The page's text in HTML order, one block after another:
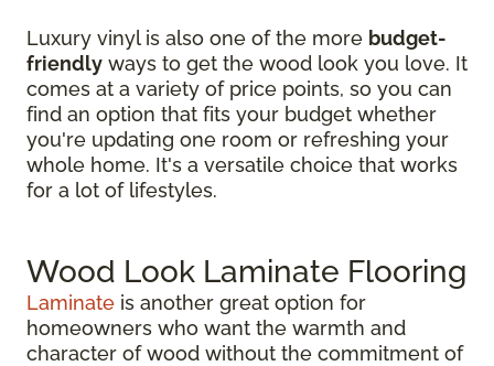
Luxury vinyl is also one of the more budget-
friendly ways to get the wood look you love. It
comes at a variety of price points, so you can
find an option that fits your budget whether
you're updating one room or refreshing your
whole home. It's a versatile choice that works
for a lot of lifestyles.
Wood Look Laminate Flooring
Laminate is another great option for
homeowners who want the warmth and
character of wood without the commitment of